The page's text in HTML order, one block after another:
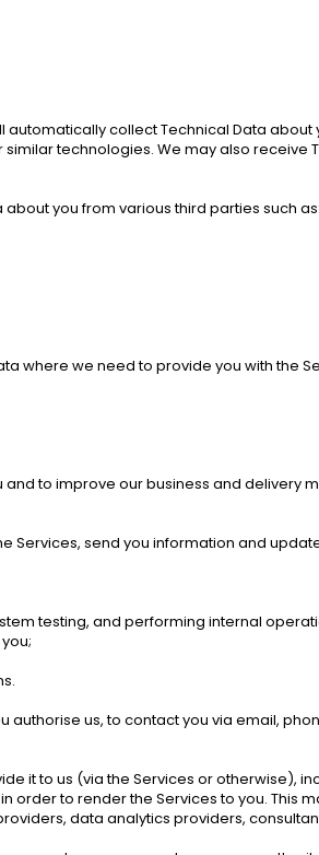
automatically collect Technical Data
technologies. We may also receive
you from various third parties such as:
where we need to provide you with the
to improve our business and delivery
send you information and
testing, and performing internal
us, to contact you via email,
it to us (via the Services or otherwise),
to render the Services to you. This
data analytics providers,